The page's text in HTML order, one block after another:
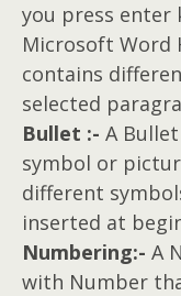
you press enter
Microsoft Word
contains
selected
Bullet :- A
symbol or
different
inserted at
Numbering:- A
with Number